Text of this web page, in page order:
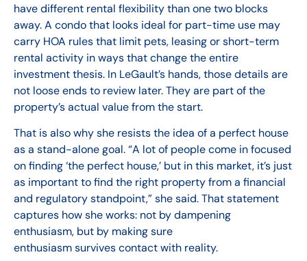
have different rental flexibility than one two blocks
away. A condo that looks ideal for part-time use may
carry HOA rules that limit pets, leasing or short-term
rental activity in ways that change the entire
investment thesis. In LeGault’s hands, those details are
not loose ends to review later. They are part of the
property’s actual value from the start.
That is also why she resists the idea of a perfect house
as a stand-alone goal. “A lot of people come in focused
on finding ‘the perfect house,’ but in this market, it’s just
as important to find the right property from a financial
and regulatory standpoint,” she said. That statement
captures how she works: not by dampening
enthusiasm, but by making sure
enthusiasm survives contact with reality.